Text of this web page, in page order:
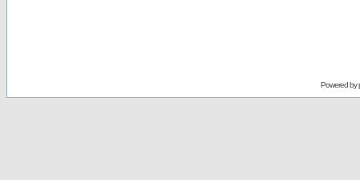
Powered by